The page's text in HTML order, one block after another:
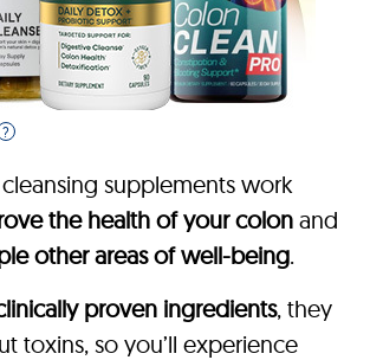
?
supplements work
the health of your colon and
other areas of well-being.
proven ingredients, they
toxins, so you’ll experience